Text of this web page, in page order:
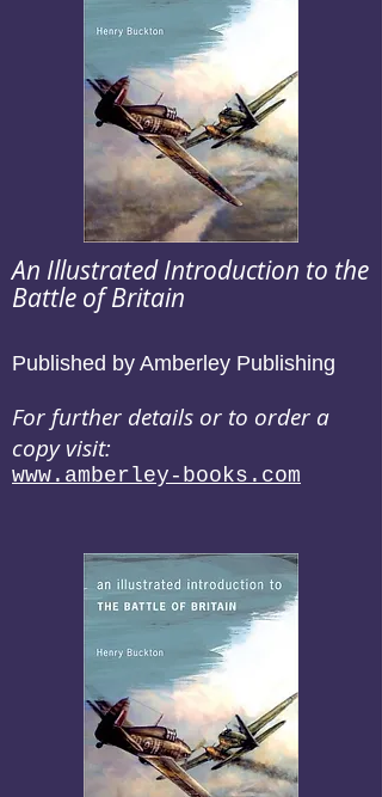
An Illustrated Introduction to the
Battle of Britain
Published by Amberley Publishing
For further details or to order a
copy visit:
www.amberley-books.com